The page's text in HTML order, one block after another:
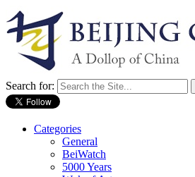
Search for:
Categories
General
BeiWatch
5000 Years